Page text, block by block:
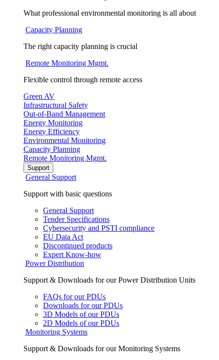
What professional environmental monitoring is all about
Capacity Planning
The right capacity planning is crucial
Remote Monitoring Mgmt.
Flexible control through remote access
Green AV
Infrastructural Safety
Out-of-Band Management
Energy Monitoring
Energy Efficiency
Environmental Monitoring
Capacity Planning
Remote Monitoring Mgmt.
Support
General Support
Support with basic questions
General Support
Tender Specifications
Cybersecurity and PSTI compliance
EU Data Act
Discontinued products
Expert Know-how
Power Distribution
Support & Downloads for our Power Distribution Units
FAQs for our PDUs
Downloads for our PDUs
3D Models of our PDUs
2D Models of our PDUs
Monitoring Systems
Support & Downloads for our Monitoring Systems